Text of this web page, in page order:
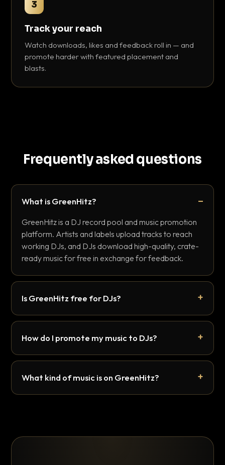
3
Track your reach
Watch downloads, likes and feedback roll in — and
promote harder with featured placement and
blasts.
Frequently asked questions
What is GreenHitz?
GreenHitz is a DJ record pool and music promotion
platform. Artists and labels upload tracks to reach
working DJs, and DJs download high-quality, crate-
ready music for free in exchange for feedback.
Is GreenHitz free for DJs?
How do I promote my music to DJs?
What kind of music is on GreenHitz?